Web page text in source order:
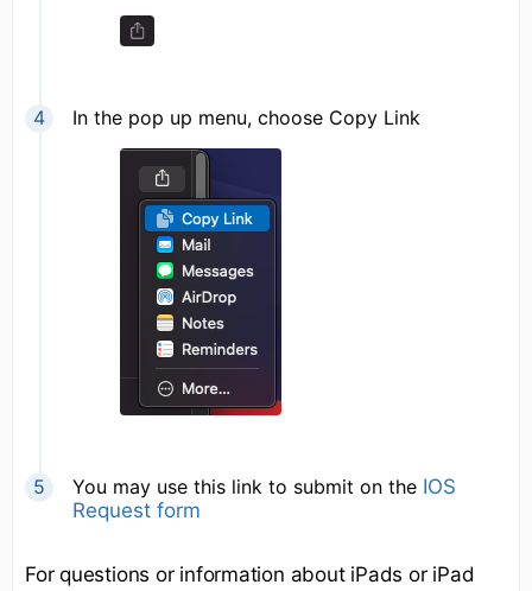
In the pop up menu, choose Copy Link
You may use this link to submit on the IOS
Request form
For questions or information about iPads or iPad